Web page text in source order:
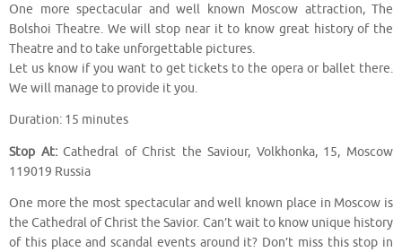
One more spectacular and well known Moscow attraction, The
Bolshoi Theatre. We will stop near it to know great history of the
Theatre and to take unforgettable pictures.
Let us know if you want to get tickets to the opera or ballet there.
We will manage to provide it you.
Duration: 15 minutes
Stop At:Cathedral of Christ the Saviour, Volkhonka, 15, Moscow
119019 Russia
One more the most spectacular and well known place in Moscow is
the Cathedral of Christ the Savior. Can’t wait to know unique history
of this place and scandal events around it? Don’t miss this stop in